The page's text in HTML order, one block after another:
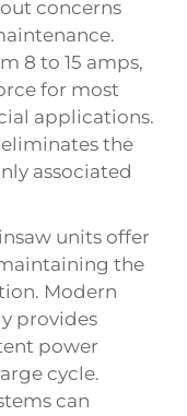
concerns
8 to 15 amps,
for most
applications.
the
associated
units offer
the
Modern
provides
power
cycle.
can